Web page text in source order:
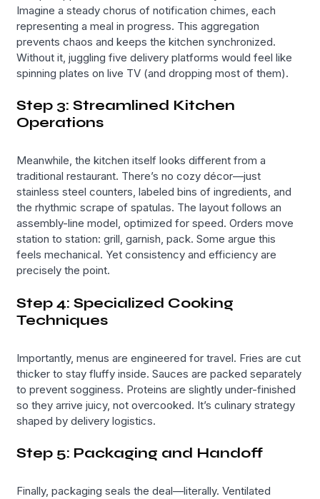
Imagine a steady chorus of notification chimes, each
representing a meal in progress. This aggregation
prevents chaos and keeps the kitchen synchronized.
Without it, juggling five delivery platforms would feel like
spinning plates on live TV (and dropping most of them).
Step 3: Streamlined Kitchen
Operations
Meanwhile, the kitchen itself looks different from a
traditional restaurant. There’s no cozy décor—just
stainless steel counters, labeled bins of ingredients, and
the rhythmic scrape of spatulas. The layout follows an
assembly-line model, optimized for speed. Orders move
station to station: grill, garnish, pack. Some argue this
feels mechanical. Yet consistency and efficiency are
precisely the point.
Step 4: Specialized Cooking
Techniques
Importantly, menus are engineered for travel. Fries are cut
thicker to stay fluffy inside. Sauces are packed separately
to prevent sogginess. Proteins are slightly under-finished
so they arrive juicy, not overcooked. It’s culinary strategy
shaped by delivery logistics.
Step 5: Packaging and Handoff
Finally, packaging seals the deal—literally. Ventilated